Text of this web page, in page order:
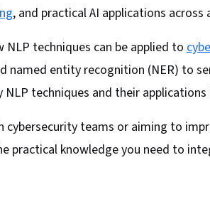
, and practical AI applications
techniques can be applied to
named entity recognition (NER) to
techniques and their
teams or aiming to
practical knowledge you need to